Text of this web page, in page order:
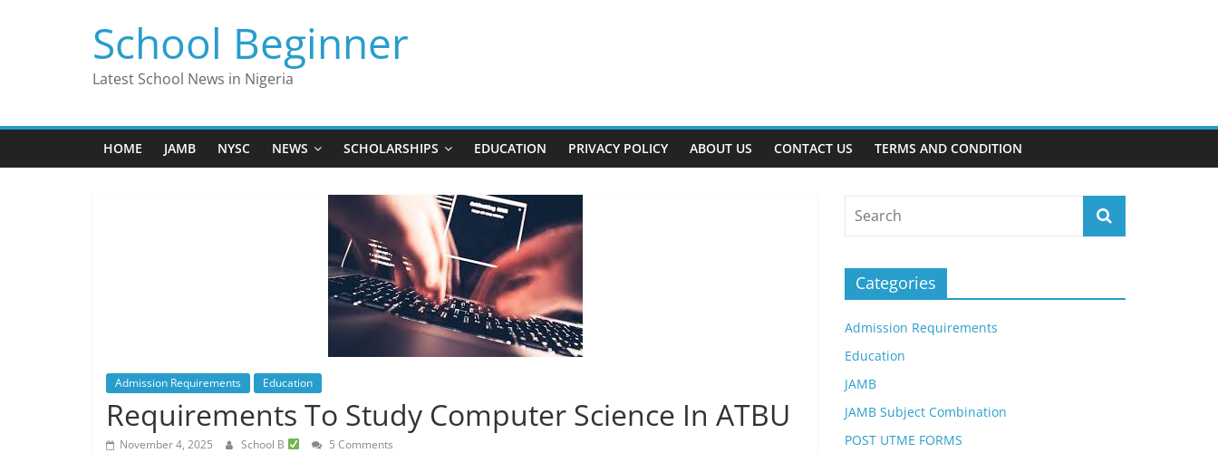
School Beginner
Latest School News in Nigeria
HOME JAMB NYSC NEWS SCHOLARSHIPS EDUCATION PRIVACY POLICY ABOUT US CONTACT US TERMS AND CONDITION
Admission Requirements Education
Requirements To Study Computer Science In ATBU
November 4, 2025 School B 5 Comments
Categories
Admission Requirements
Education
JAMB
JAMB Subject Combination
POST UTME FORMS